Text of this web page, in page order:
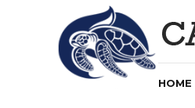
HOME